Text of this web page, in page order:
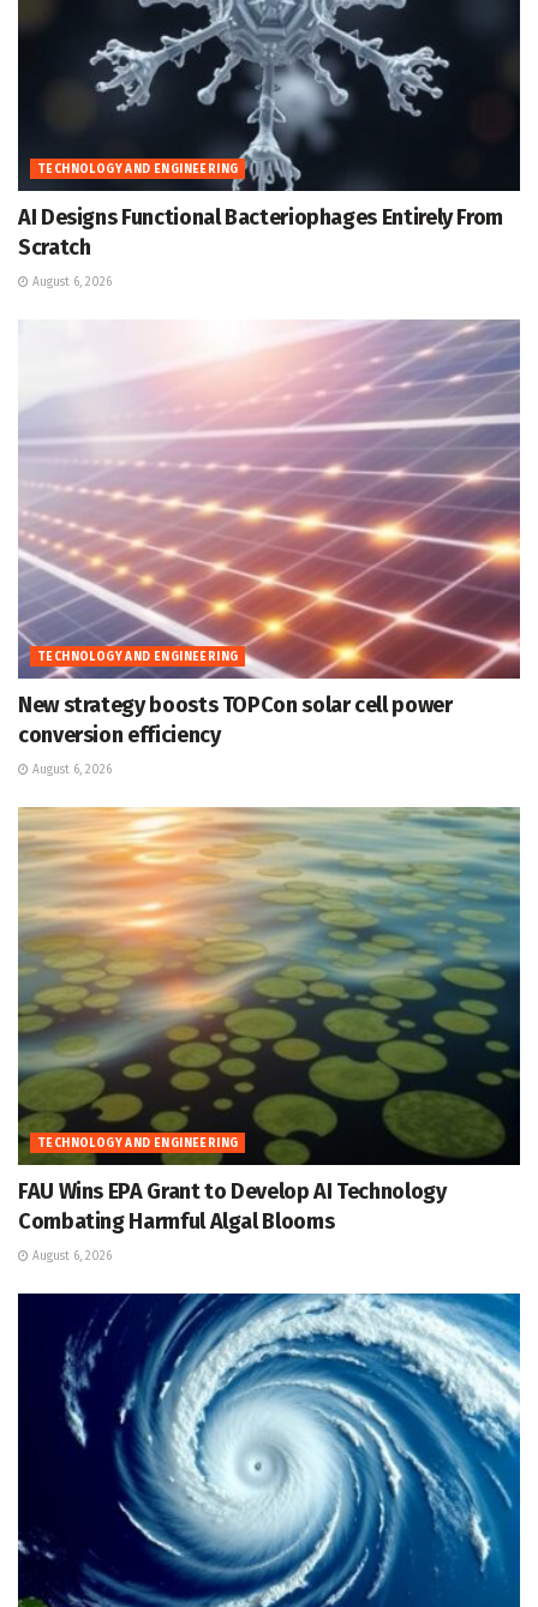
TECHNOLOGY AND ENGINEERING
AI Designs Functional Bacteriophages Entirely From
Scratch
August 6, 2026
TECHNOLOGY AND ENGINEERING
New strategy boosts TOPCon solar cell power
conversion efficiency
August 6, 2026
TECHNOLOGY AND ENGINEERING
FAU Wins EPA Grant to Develop AI Technology
Combating Harmful Algal Blooms
August 6, 2026